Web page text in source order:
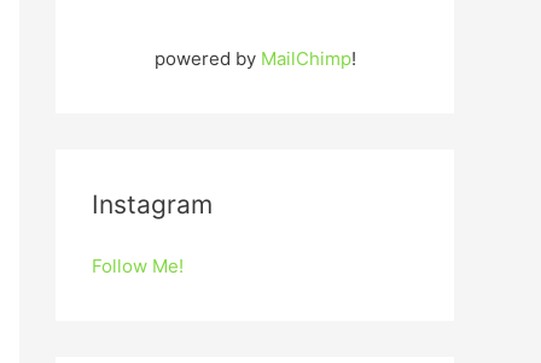
powered by MailChimp!
Instagram
Follow Me!